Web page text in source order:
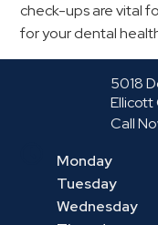
check-ups are vital
for your dental
5018
Ellicott
Call
Monday
Tuesday
Wednesday